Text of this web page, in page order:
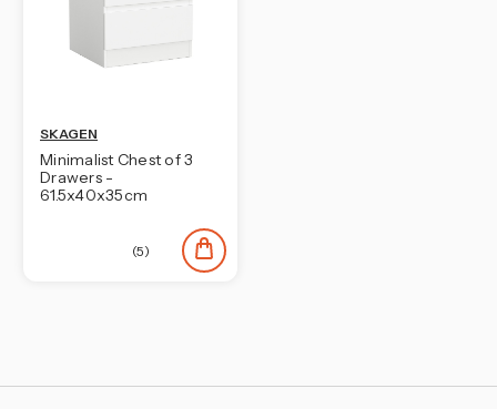
SKAGEN
Minimalist Chest of 3
Drawers -
61.5x40x35cm
(5)